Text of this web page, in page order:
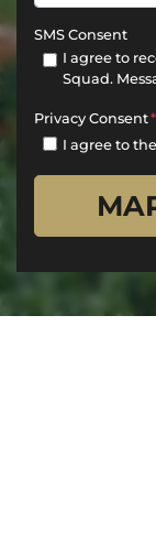
SMS Consent
I agree to
Squad.
Privacy Consent*
I agree to the